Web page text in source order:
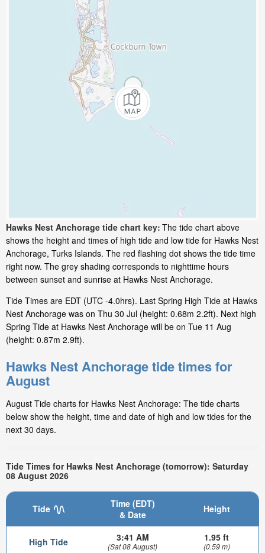
Hawks Nest Anchorage tide chart key: The tide chart above
shows the height and times of high tide and low tide for Hawks Nest
Anchorage, Turks Islands. The red flashing dot shows the tide time
right now. The grey shading corresponds to nighttime hours
between sunset and sunrise at Hawks Nest Anchorage.
Tide Times are EDT (UTC -4.0hrs). Last Spring High Tide at Hawks
Nest Anchorage was on Thu 30 Jul (height: 0.68m 2.2ft). Next high
Spring Tide at Hawks Nest Anchorage will be on Tue 11 Aug
(height: 0.87m 2.9ft).
Hawks Nest Anchorage tide times for
August
August Tide charts for Hawks Nest Anchorage: The tide charts
below show the height, time and date of high and low tides for the
next 30 days.
Tide Times for Hawks Nest Anchorage (tomorrow): Saturday
08 August 2026
Tide
Time (EDT)
& Date
Height
High Tide 3:41 AM
(Sat 08 August)
1.95 ft
(0.59 m)